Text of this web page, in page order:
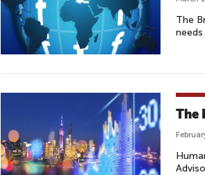
The
The